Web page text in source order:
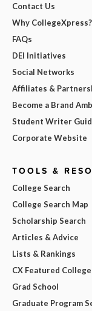
Contact Us
Why CollegeXpress?
FAQs
DEI Initiatives
Social Networks
Affiliates &
Become a Brand
Student Writer
Corporate Website
TOOLS &
College Search
College Search Map
Scholarship Search
Articles & Advice
Lists & Rankings
CX Featured
Grad School
Graduate Program